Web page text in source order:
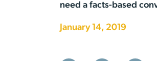
need a facts-based
January 14, 2019